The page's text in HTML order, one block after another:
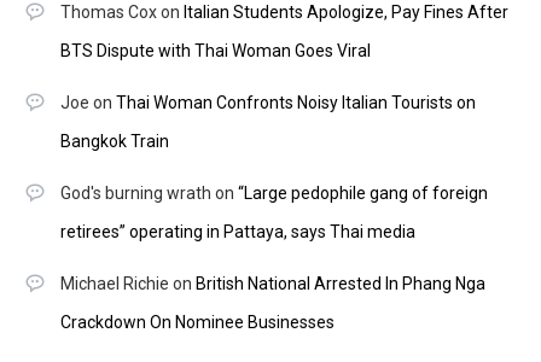
Thomas Coxon Italian Students Apologize, Pay Fines After
BTS Dispute with Thai Woman Goes Viral
Joe on Thai Woman Confronts Noisy Italian Tourists on
Bangkok Train
God's burning wrath on “Large pedophile gang of foreign
retirees” operating in Pattaya, says Thai media
Michael Richie on British National Arrested In Phang Nga
Crackdown On Nominee Businesses